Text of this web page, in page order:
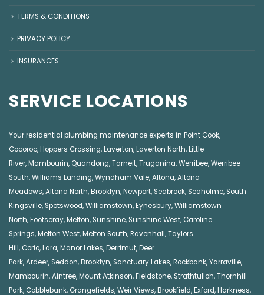
TERMS & CONDITIONS
PRIVACY POLICY
INSURANCES
SERVICE LOCATIONS
Your residential plumbing maintenance experts in Point Cook,
Cocoroc,Hoppers Crossing,Laverton,Laverton North,Little
River,Mambourin, Quandong,Tarneit,Truganina,Werribee,Werribee
South,Williams Landing,Wyndham Vale,Altona,Altona
Meadows,Altona North,Brooklyn,Newport, Seabrook, Seaholme, South
Kingsville, Spotswood,Williamstown,Eynesbury,Williamstown
North,Footscray,Melton, Sunshine, Sunshine West, Caroline
Springs,Melton West,Melton South,Ravenhall,Taylors
Hill, Corio,Lara,Manor Lakes,Derrimut,Deer
Park,Ardeer, Seddon,Brooklyn, Sanctuary Lakes,Rockbank,Yarraville,
Mambourin,Aintree,Mount Atkinson,Fieldstone, Strathtulloh,Thornhill
Park, Cobblebank, Grangefields,Weir Views,Brookfield,Exford,Harkness,